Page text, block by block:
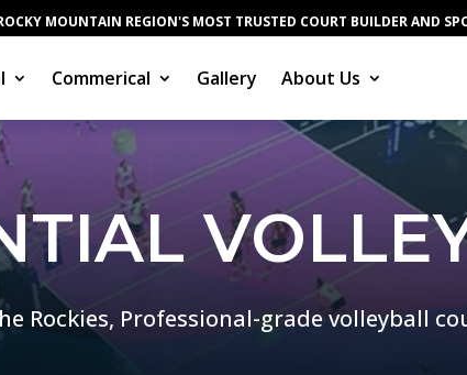
MOUNTAIN REGION'S MOST TRUSTED COURT BUILDER AND
Commerical Gallery About Us
Rockies, Professional-grade volleyball